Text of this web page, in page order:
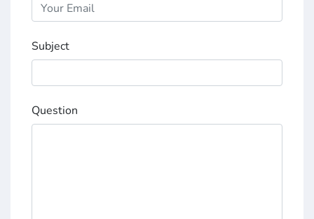
Subject
Question